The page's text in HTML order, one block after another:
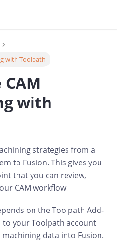
with Toolpath
with
strategies from a
to Fusion. This gives you
that you can review,
CAM workflow.
on the Toolpath Add-
to your Toolpath account
data into Fusion.